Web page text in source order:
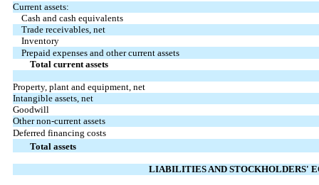
Current assets:
Cash and cash equivalents
Trade receivables, net
Inventory
Prepaid expenses and other current assets
Total current assets
Property, plant and equipment, net
Intangible assets, net
Goodwill
Other non-current assets
Deferred financing costs
Total assets
LIABILITIES AND STOCKHOLDERS'